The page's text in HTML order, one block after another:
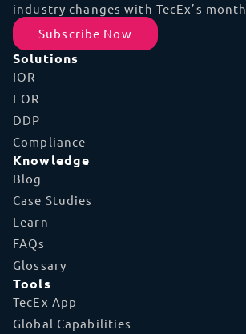
industry changes with TecEx’s
Subscribe Now
Solutions
IOR
EOR
DDP
Compliance
Knowledge
Blog
Case Studies
Learn
FAQs
Glossary
Tools
TecEx App
Global Capabilities